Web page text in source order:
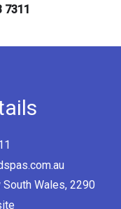
7311
Wales, 2290